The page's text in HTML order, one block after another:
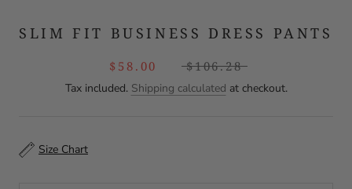
SLIM FIT BUSINESS DRESS PANTS
$58.00 $106.28
Tax included. Shipping calculated at checkout.
Size Chart